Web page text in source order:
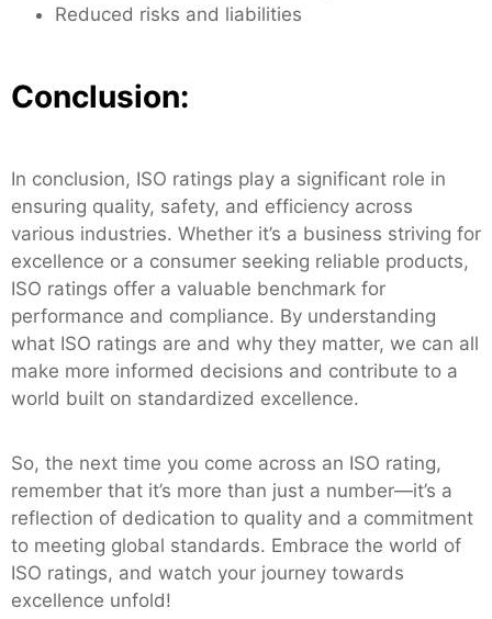
Reduced risks and liabilities
Conclusion:
In conclusion, ISO ratings play a significant role in
ensuring quality, safety, and efficiency across
various industries. Whether it’s a business striving for
excellence or a consumer seeking reliable products,
ISO ratings offer a valuable benchmark for
performance and compliance. By understanding
what ISO ratings are and why they matter, we can all
make more informed decisions and contribute to a
world built on standardized excellence.
So, the next time you come across an ISO rating,
remember that it’s more than just a number—it’s a
reflection of dedication to quality and a commitment
to meeting global standards. Embrace the world of
ISO ratings, and watch your journey towards
excellence unfold!